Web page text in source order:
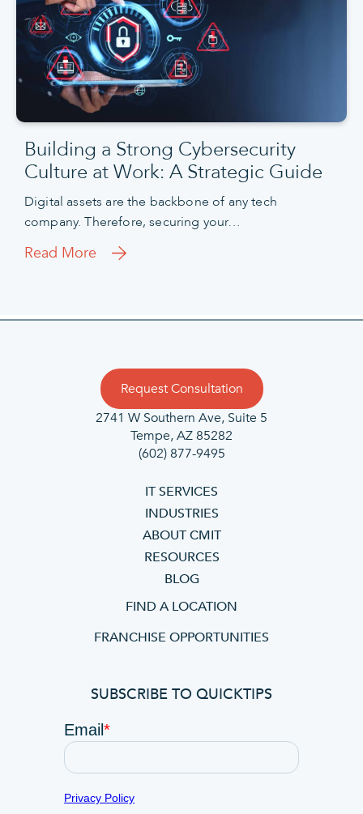
Building a Strong Cybersecurity
Culture at Work: A Strategic Guide
Digital assets are the backbone of any tech
company. Therefore, securing your…
Read More
Request Consultation
2741 W Southern Ave, Suite 5
Tempe, AZ 85282
(602) 877-9495
IT SERVICES
INDUSTRIES
ABOUT CMIT
RESOURCES
BLOG
FIND A LOCATION
FRANCHISE OPPORTUNITIES
SUBSCRIBE TO QUICKTIPS